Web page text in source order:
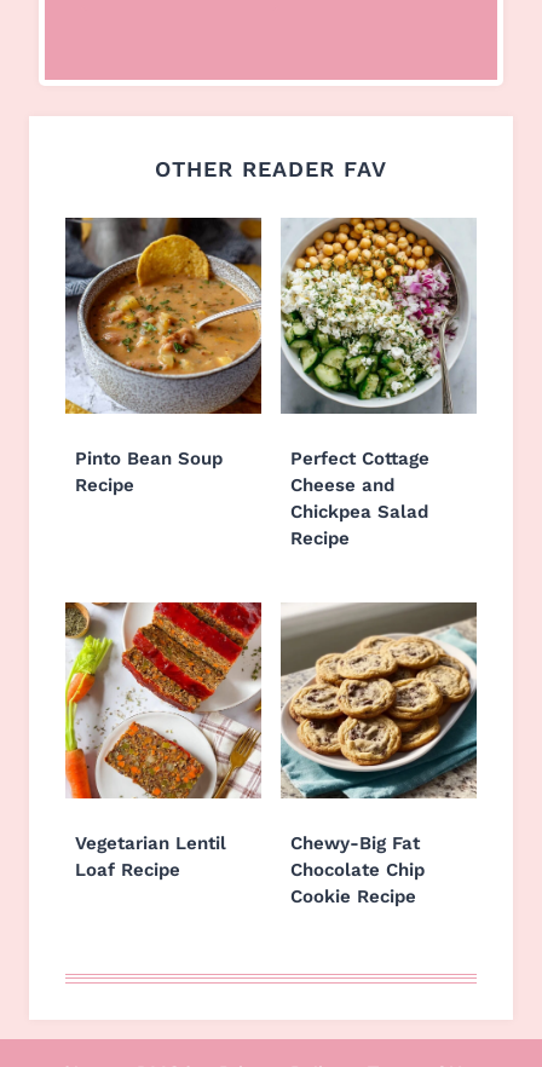
OTHER READER FAV
Pinto Bean Soup
Recipe
Perfect Cottage
Cheese and
Chickpea Salad
Recipe
Vegetarian Lentil
Loaf Recipe
Chewy-Big Fat
Chocolate Chip
Cookie Recipe